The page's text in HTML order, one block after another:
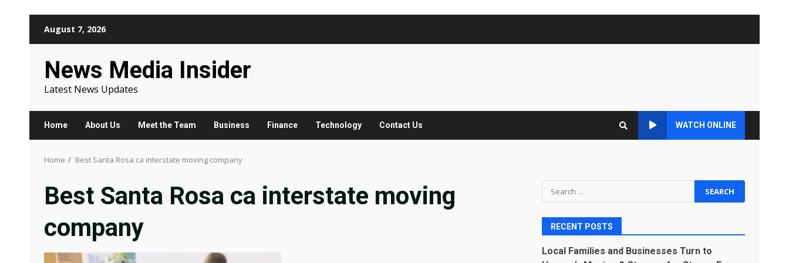
August 7, 2026
News Media Insider
Latest News Updates
Home About Us Meet the Team Business Finance Technology Contact Us WATCH ONLINE
Home Best Santa Rosa ca interstate moving company
Best Santa Rosa ca interstate moving
company
Search
for:
RECENT POSTS
Local Families and Businesses Turn to